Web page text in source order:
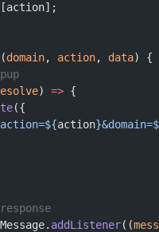
(domain, action, data) {
) => {
({
action
addListener((